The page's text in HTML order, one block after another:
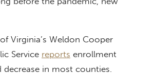
Virginia’s Weldon Cooper
Service reports enrollment
decrease in most counties.